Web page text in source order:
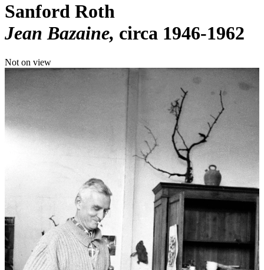
Sanford Roth
Jean Bazaine circa 1946-1962
Not on view